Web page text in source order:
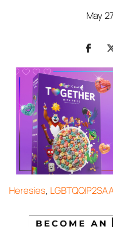
May
Heresies,